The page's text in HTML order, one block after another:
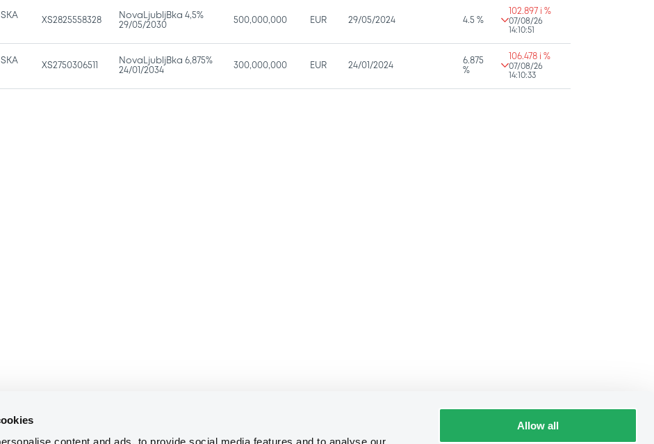
Allow all
XS2825558328
NovaLjubljBka 4,5%
29/05/2030
500,000,000 EUR 29/05/2024 4.5 %
102.897 i %
07/08/26
14:10:51
XS2750306511
NovaLjubljBka 6,875%
24/01/2034
300,000,000 EUR 24/01/2024
6.875
%
106.478 i %
07/08/26
14:10:33